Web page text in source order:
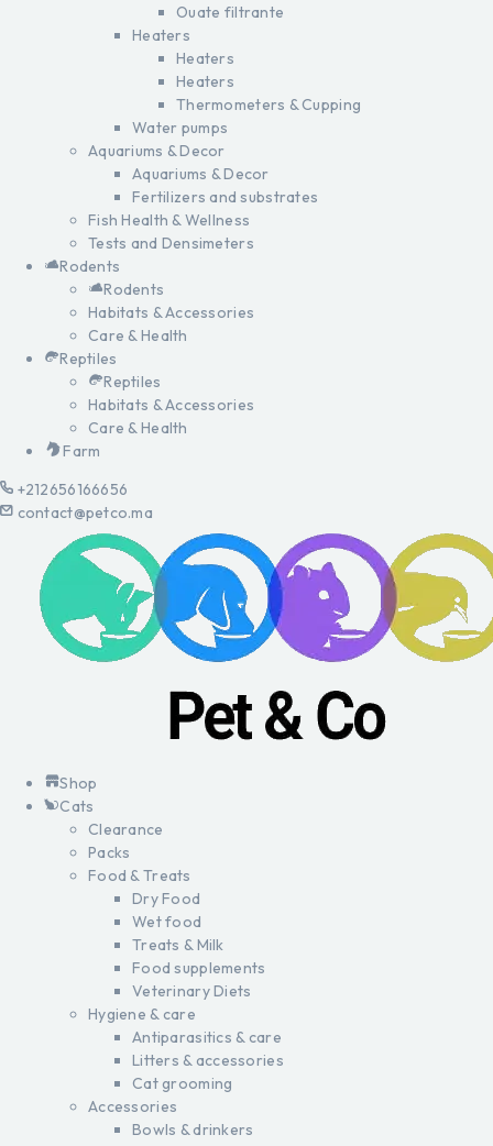
Ouate filtrante
Heaters
Heaters
Heaters
Thermometers & Cupping
Water pumps
Aquariums & Decor
Aquariums & Decor
Fertilizers and substrates
Fish Health & Wellness
Tests and Densimeters
Rodents
Rodents
Habitats & Accessories
Care & Health
Reptiles
Reptiles
Habitats & Accessories
Care & Health
Farm
+212656166656
contact@petco.ma
Shop
Cats
Clearance
Packs
Food & Treats
Dry Food
Wet food
Treats & Milk
Food supplements
Veterinary Diets
Hygiene & care
Antiparasitics & care
Litters & accessories
Cat grooming
Accessories
Bowls & drinkers